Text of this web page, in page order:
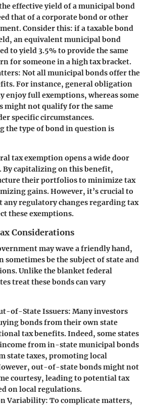
effective yield of a municipal bond
that of a corporate bond or other
Consider this: if a taxable bond
an equivalent municipal bond
to yield 3.5% to provide the same
for someone in a high tax bracket.
: Not all municipal bonds offer the
For instance, general obligation
enjoy full exemptions, whereas some
might not qualify for the same
specific circumstances.
the type of bond in question is
tax exemption opens a wide door
capitalizing on this benefit,
their portfolios to minimize tax
gains. However, it’s crucial to
any regulatory changes regarding tax
these exemptions.
Considerations
may wave a friendly hand,
sometimes be the subject of state and
Unlike the blanket federal
treat these bonds can vary
of-State Issuers: Many investors
bonds from their own state
tax benefits. Indeed, some states
from in-state municipal bonds
state taxes, promoting local
out-of-state bonds might not
courtesy, leading to potential tax
on local regulations.
Variability: To complicate matters,